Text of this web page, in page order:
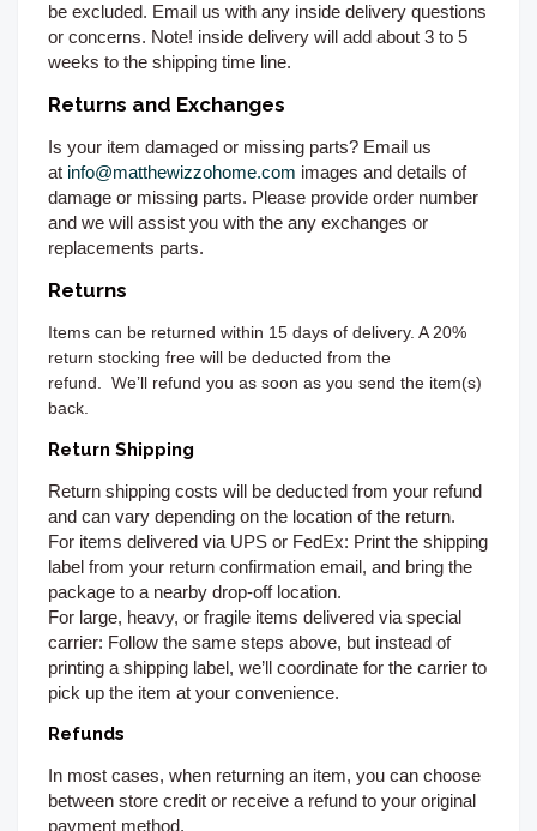
be excluded. Email us with any inside delivery questions
or concerns. Note! inside delivery will add about 3 to 5
weeks to the shipping time line.
Returns and Exchanges
Is your item damaged or missing parts? Email us
at info@matthewizzohome.com images and details of
damage or missing parts. Please provide order number
and we will assist you with the any exchanges or
replacements parts.
Returns
Items can be returned within 15 days of delivery. A 20%
return stocking free will be deducted from the
refund.
We’ll refund you as soon as you send the item(s)
back.
Return Shipping
Return shipping costs will be deducted from your refund
and can vary depending on the location of the return.
For items delivered via UPS or FedEx: Print the shipping
label from your return confirmation email, and bring the
package to a nearby drop-off location.
For large, heavy, or fragile items delivered via special
carrier: Follow the same steps above, but instead of
printing a shipping label, we’ll coordinate for the carrier to
pick up the item at your convenience.
Refunds
In most cases, when returning an item, you can choose
between store credit or receive a refund to your original
payment method.